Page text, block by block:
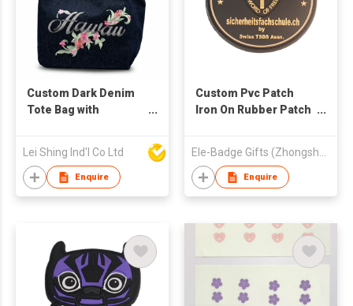
Custom Dark Denim
Tote Bag with
Lei Shing Ind'l Co Ltd
Enquire
Custom Pvc Patch
Iron On Rubber Patch
Enquire